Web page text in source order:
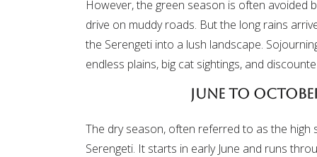
However, the green season is often avoided
drive on muddy roads. But the long rains
the Serengeti into a lush landscape.
endless plains, big cat sightings, and
June to
The dry season, often referred to as the high
Serengeti. It starts in early June and runs